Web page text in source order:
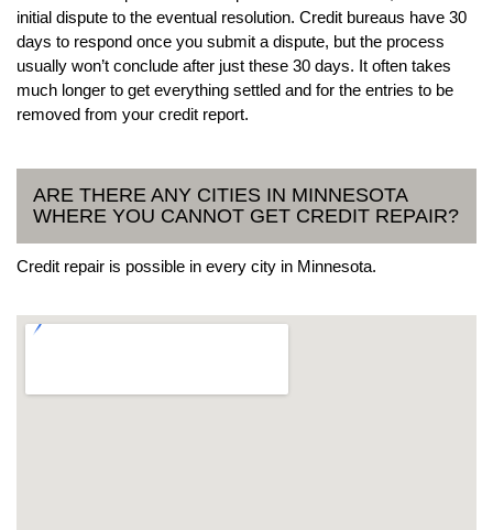
initial dispute to the eventual resolution. Credit bureaus have 30
days to respond once you submit a dispute, but the process
usually won’t conclude after just these 30 days. It often takes
much longer to get everything settled and for the entries to be
removed from your credit report.
ARE THERE ANY CITIES IN MINNESOTA
WHERE YOU CANNOT GET CREDIT REPAIR?
Credit repair is possible in every city in Minnesota.